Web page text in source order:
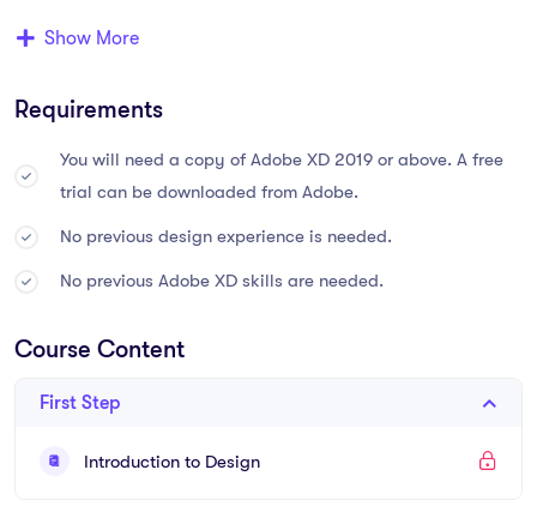
Aperiam, eaque ipsa quae ab illo inventore veritatis et quasi
odit aut fugit, sed quia consequuntur magni dolores eos qui
Sed ut perspiciatis unde omnis iste natus error sit voluptatem
accusantium doloremque laudantium, totam rem aperiam,
beatae vitae dicta sunt explicabo. Nemo enim ipsam
quia consequuntur magni dolores eos qui ratione voluptatem
sequi.
What you’ll learn
Show More
Requirements
You will need a copy of Adobe XD 2019 or above. A free
trial can be downloaded from Adobe.
No previous design experience is needed.
No previous Adobe XD skills are needed.
Course Content
First Step
Introduction to Design